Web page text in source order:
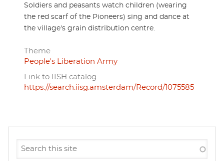
Soldiers and peasants watch children (wearing
the red scarf of the Pioneers) sing and dance at
the village's grain distribution centre.
Theme
People's Liberation Army
Link to IISH catalog
https://search.iisg.amsterdam/Record/1075585